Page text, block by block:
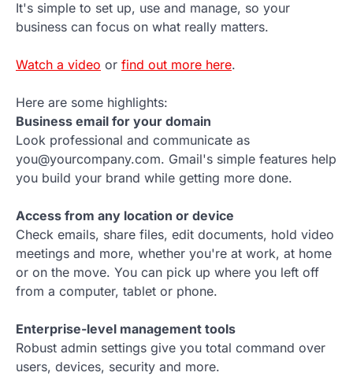
It's simple to set up, use and manage, so your
business can focus on what really matters.
Watch a video or find out more here.
Here are some highlights:
Business email for your domain
Look professional and communicate as
you@yourcompany.com. Gmail's simple features help
you build your brand while getting more done.
Access from any location or device
Check emails, share files, edit documents, hold video
meetings and more, whether you're at work, at home
or on the move. You can pick up where you left off
from a computer, tablet or phone.
Enterprise-level management tools
Robust admin settings give you total command over
users, devices, security and more.